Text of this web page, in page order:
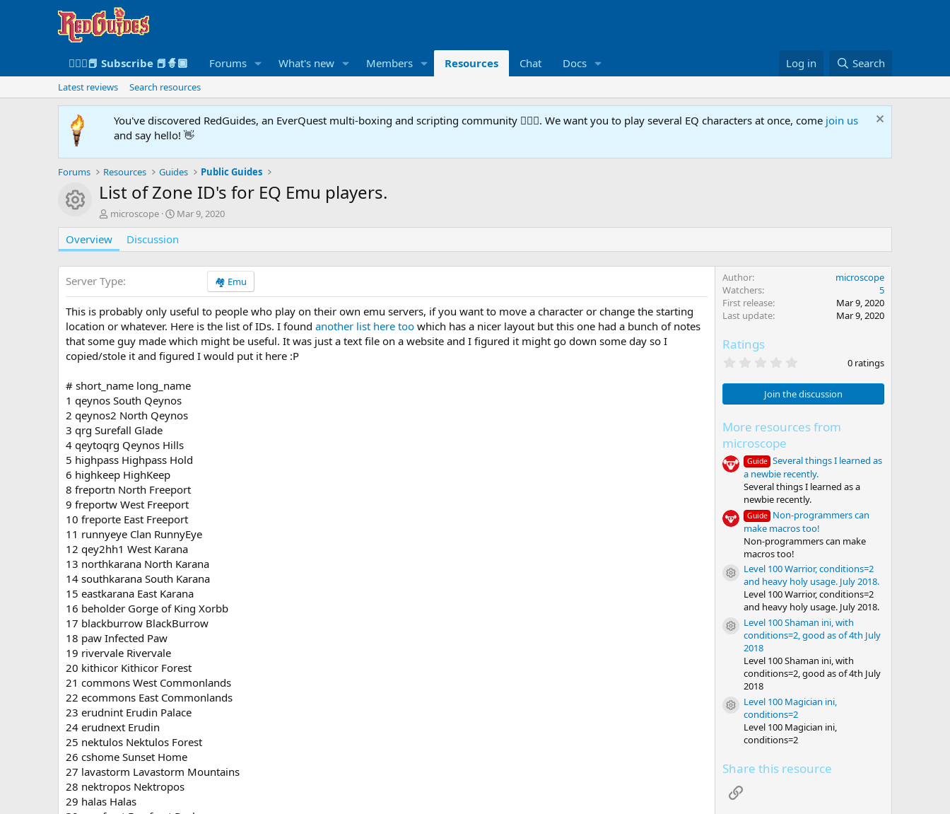
🧙🏻‍♀️📕 Subscribe 📕🧙🏾 Forums What's new Members Resources Chat Docs Log in Search
Latest reviews Search resources
You've discovered RedGuides, an EverQuest multi-boxing and scripting community 🧙‍♀️⚙️. We want you to play several EQ characters at once, come join us
and say hello! 👋
Forums Resources Guides Public Guides
Resource icon
List of Zone ID's for EQ Emu players.
A
u
t
h
o
r
microscope
C
r
e
a
t
d
a
t
e
Mar 9, 2020
Overview Discussion
Server Type 🏘️ Emu
This is probably only useful to people who play on their own emu servers, if you want to move a character or change the starting
location or whatever. Here is the list of IDs. I found another list here too which has a nicer layout but this one had a bunch of notes
that some guy made which might be useful. It was just a text file on a website and I figured it might go down some day so I
copied/stole it and figured I would put it here :P
# short_name long_name
1 qeynos South Qeynos
2 qeynos2 North Qeynos
3 qrg Surefall Glade
4 qeytoqrg Qeynos Hills
5 highpass Highpass Hold
6 highkeep HighKeep
8 freportn North Freeport
9 freportw West Freeport
10 freporte East Freeport
11 runnyeye Clan RunnyEye
12 qey2hh1 West Karana
13 northkarana North Karana
14 southkarana South Karana
15 eastkarana East Karana
16 beholder Gorge of King Xorbb
17 blackburrow BlackBurrow
18 paw Infected Paw
19 rivervale Rivervale
20 kithicor Kithicor Forest
21 commons West Commonlands
22 ecommons East Commonlands
23 erudnint Erudin Palace
24 erudnext Erudin
25 nektulos Nektulos Forest
26 cshome Sunset Home
27 lavastorm Lavastorm Mountains
28 nektropos Nektropos
29 halas Halas
Author
microscope
Watchers
5
First release
Mar 9, 2020
Last update
Mar 9, 2020
Ratings
0
0
s
a
r
s
)
0 ratings
Join the discussion
More resources from
microscope
Guide Several things I learned as
a newbie recently.
Several things I learned as a
newbie recently.
Guide Non-programmers can
make macros too!
Non-programmers can make
macros too!
Resource icon
Level 100 Warrior, conditions=2
and heavy holy usage. July 2018.
Level 100 Warrior, conditions=2
and heavy holy usage. July 2018.
Resource icon
Level 100 Shaman ini, with
conditions=2, good as of 4th July
2018
Level 100 Shaman ini, with
conditions=2, good as of 4th July
2018
Resource icon
Level 100 Magician ini,
conditions=2
Level 100 Magician ini,
conditions=2
Share this resource
Link